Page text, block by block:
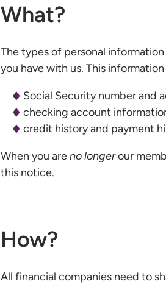
What?
The types of personal
you have with us. This
Social Security number and
checking account
credit history and payment
When you areno longerour
this notice.
How?
All financial companies need to